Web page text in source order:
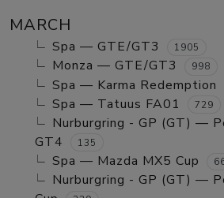
MARCH
Spa — GTE/GT3 1905
Monza — GTE/GT3 998
Spa — Karma Redemption
Spa — Tatuus FA01 729
Nurburgring - GP (GT) —
GT4
135
Spa — Mazda MX5 Cup
Nurburgring - GP (GT) —